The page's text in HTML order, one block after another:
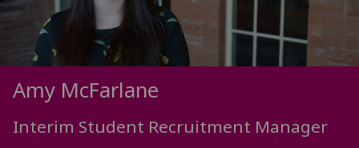
Amy McFarlane
Interim Student Recruitment Manager